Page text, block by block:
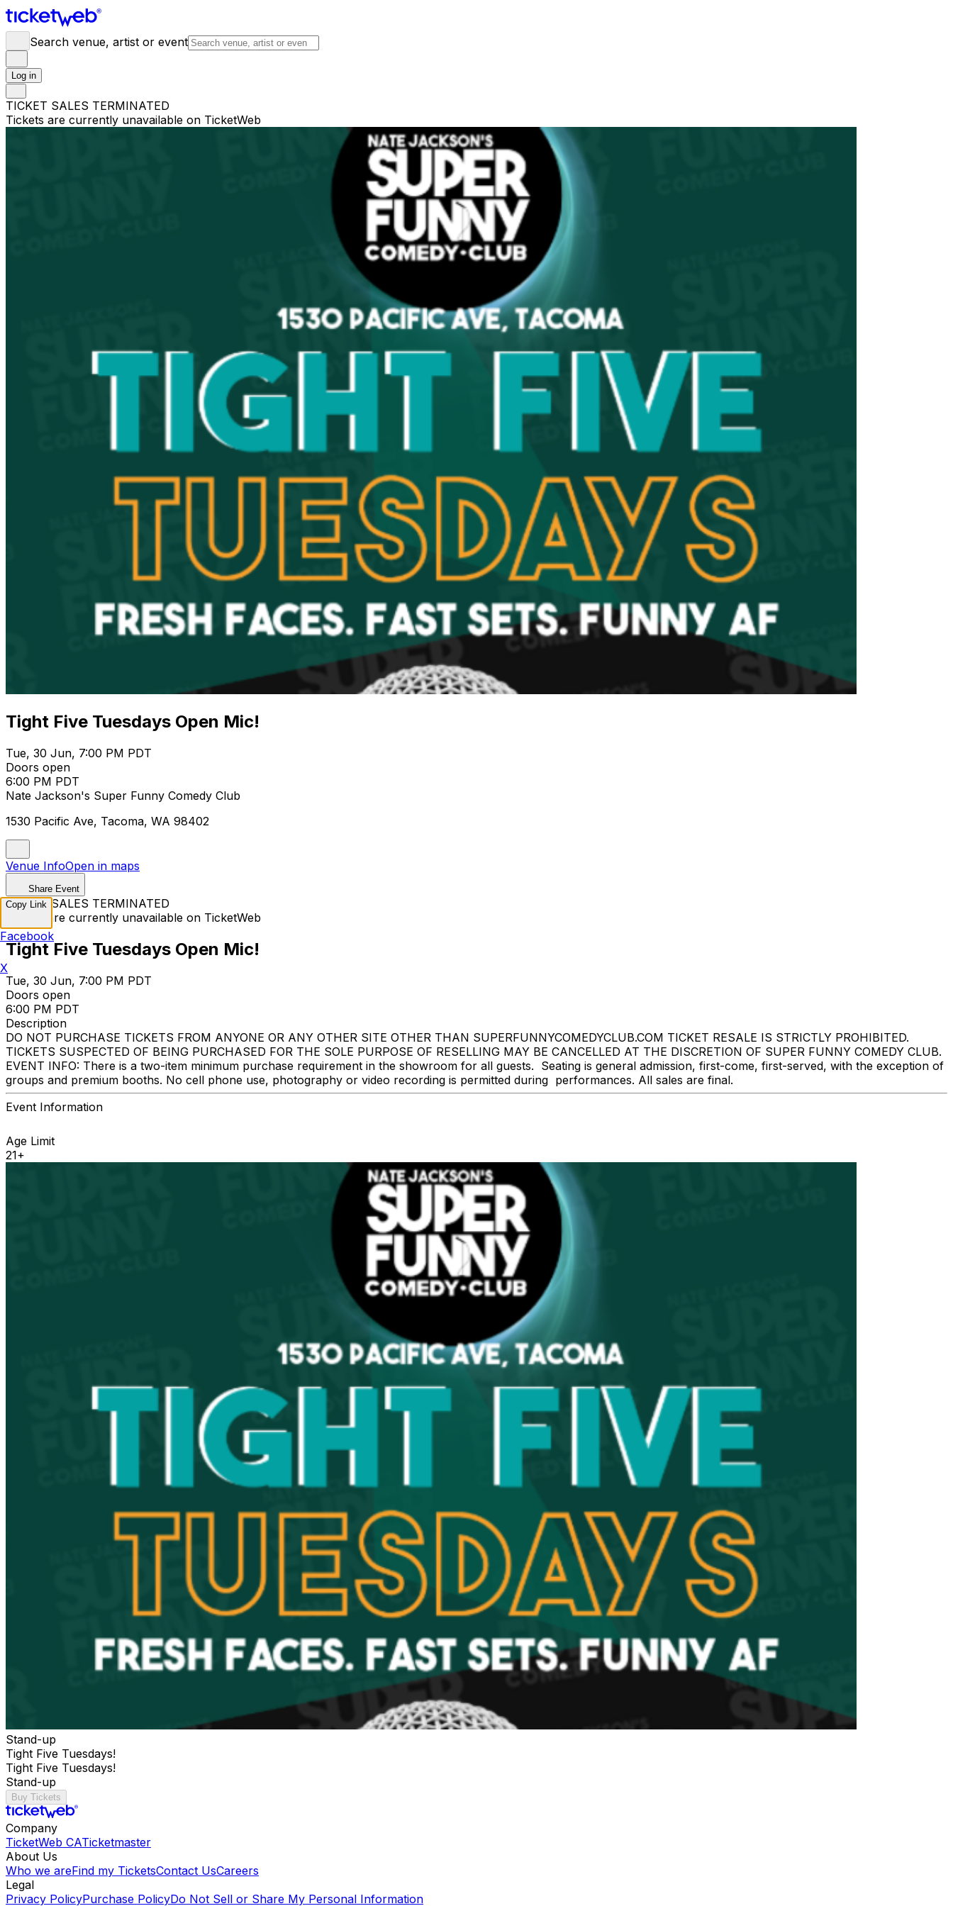
Search venue, artist or event
Log in
TICKET SALES TERMINATED
Tickets are currently unavailable on TicketWeb
Tight Five Tuesdays Open Mic!
Tue, 30 Jun, 7:00 PM PDT
Doors open
6:00 PM PDT
Nate Jackson's Super Funny Comedy Club
1530 Pacific Ave, Tacoma, WA 98402
Venue InfoOpen in maps
Share Event
TICKET SALES TERMINATED
Tickets are currently unavailable on TicketWeb
Tight Five Tuesdays Open Mic!
Tue, 30 Jun, 7:00 PM PDT
Doors open
6:00 PM PDT
Description
DO NOT PURCHASE TICKETS FROM ANYONE OR ANY OTHER SITE OTHER THAN SUPERFUNNYCOMEDYCLUB.COM TICKET RESALE IS STRICTLY PROHIBITED.
TICKETS SUSPECTED OF BEING PURCHASED FOR THE SOLE PURPOSE OF RESELLING MAY BE CANCELLED AT THE DISCRETION OF SUPER FUNNY COMEDY CLUB.
EVENT INFO: There is a two-item minimum purchase requirement in the showroom for all guests. Seating is general admission, first-come, first-served, with the exception of
groups and premium booths. No cell phone use, photography or video recording is permitted during performances. All sales are final.
Event Information
Age Limit
21+
Stand-up
Tight Five Tuesdays!
Tight Five Tuesdays!
Stand-up
Buy Tickets
Company
TicketWeb CATicketmaster
About Us
Who we areFind my TicketsContact UsCareers
Legal
Privacy PolicyPurchase PolicyDo Not Sell or Share My Personal Information
Copy Link
Facebook
X